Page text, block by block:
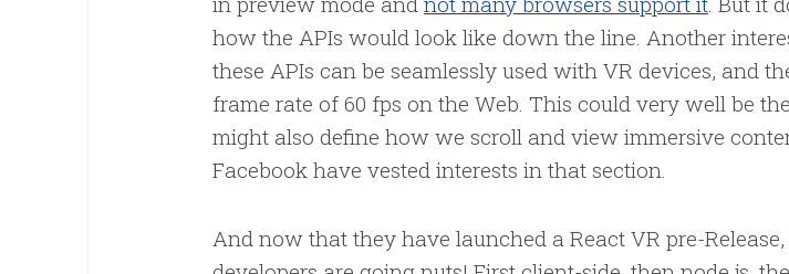
how the APIs would look like down the line. Another
these APIs can be seamlessly used with VR devices, and
frame rate of 60 fps on the Web. This could very well be
might also define how we scroll and view immersive
Facebook have vested interests in that section.
And now that they have launched a React VR pre-